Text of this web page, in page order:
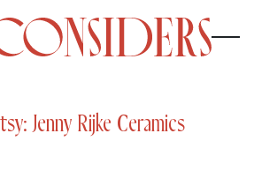
Jenny Rijke Ceramics